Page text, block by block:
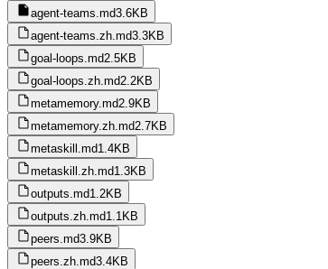
agent-teams.md3.6KB
agent-teams.zh.md3.3KB
goal-loops.md2.5KB
goal-loops.zh.md2.2KB
metamemory.md2.9KB
metamemory.zh.md2.7KB
metaskill.md1.4KB
metaskill.zh.md1.3KB
outputs.md1.2KB
outputs.zh.md1.1KB
peers.md3.9KB
peers.zh.md3.4KB